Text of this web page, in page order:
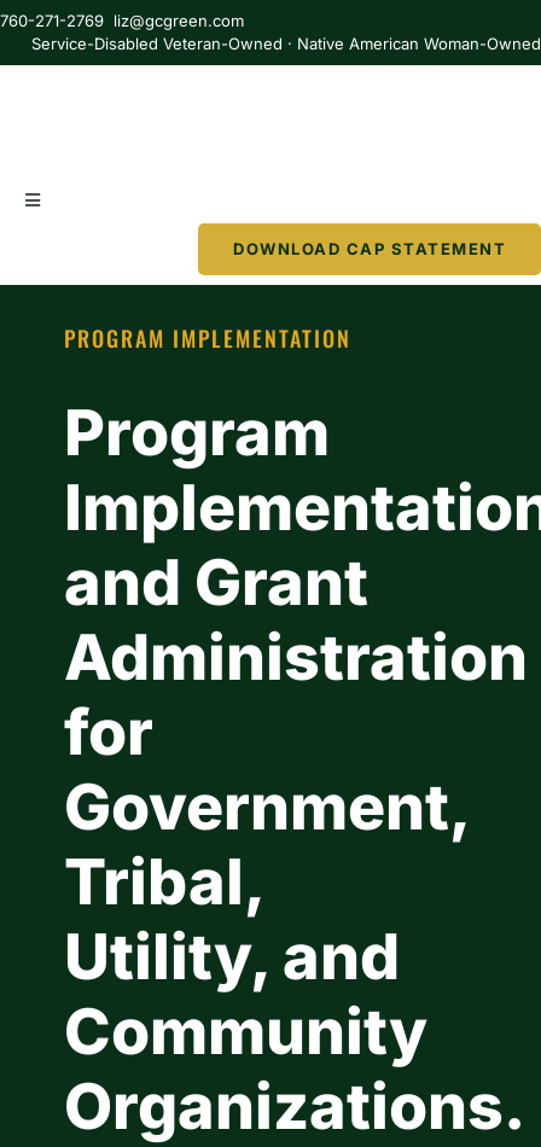
Skip
content
760-271-2769 liz@gcgreen.com
Service-Disabled Veteran-Owned · Native American Woman-Owned
Toggle
Services
Partner
Resources
Contact Us
DOWNLOAD CAP STATEMENT
PROGRAM IMPLEMENTATION
Program
and Grant
Administration
for
Government,
Tribal,
Utility, and
Community
Organizations.